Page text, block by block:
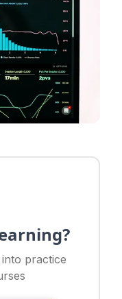
practice